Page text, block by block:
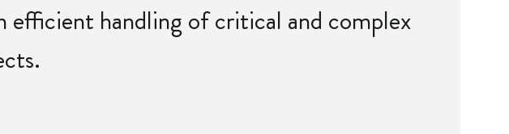
efficient handling of critical and complex